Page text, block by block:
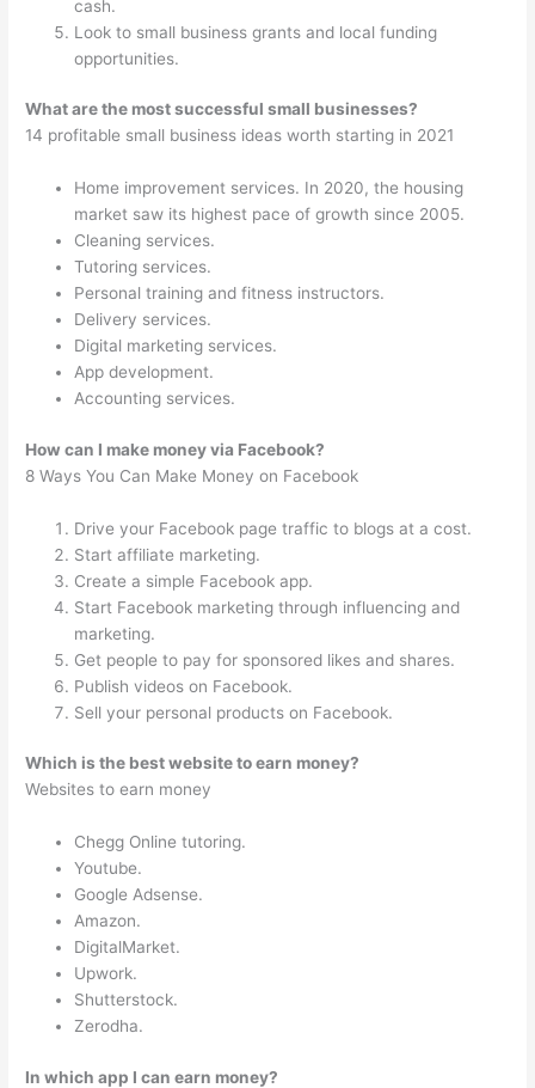
cash.
Look to small business grants and local funding
opportunities.
What are the most successful small businesses?
14 profitable small business ideas worth starting in 2021
Home improvement services. In 2020, the housing
market saw its highest pace of growth since 2005.
Cleaning services.
Tutoring services.
Personal training and fitness instructors.
Delivery services.
Digital marketing services.
App development.
Accounting services.
How can I make money via Facebook?
8 Ways You Can Make Money on Facebook
Drive your Facebook page traffic to blogs at a cost.
Start affiliate marketing.
Create a simple Facebook app.
Start Facebook marketing through influencing and
marketing.
Get people to pay for sponsored likes and shares.
Publish videos on Facebook.
Sell your personal products on Facebook.
Which is the best website to earn money?
Websites to earn money
Chegg Online tutoring.
Youtube.
Google Adsense.
Amazon.
DigitalMarket.
Upwork.
Shutterstock.
Zerodha.
In which app I can earn money?